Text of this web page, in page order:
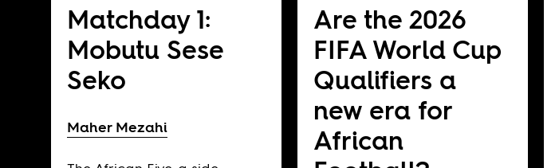
Matchday 1:
Mobutu Sese
Seko
Maher Mezahi
Are the 2026
FIFA World Cup
Qualifiers a
new era for
African